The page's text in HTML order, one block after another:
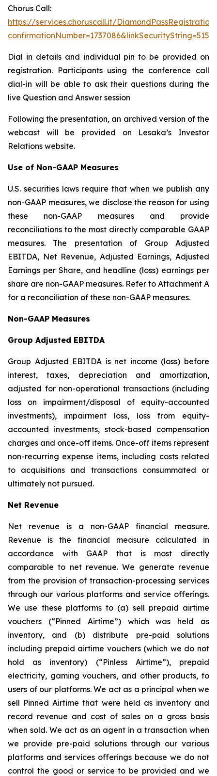
Chorus Call:
https://services.choruscall.it/
Dial in details and individual pin to be provided on
registration. Participants using the conference call
dial-in will be able to ask their questions during the
live Question and Answer session
Following the presentation, an archived version of the
webcast will be provided on Lesaka’s Investor
Relations website.
Use of Non-GAAP Measures
U.S. securities laws require that when we publish any
non-GAAP measures, we disclose the reason for using
these non-GAAP measures and provide
reconciliations to the most directly comparable GAAP
measures. The presentation of Group Adjusted
EBITDA, Net Revenue, Adjusted Earnings, Adjusted
Earnings per Share, and headline (loss) earnings per
share are non-GAAP measures. Refer to Attachment A
for a reconciliation of these non-GAAP measures.
Non-GAAP Measures
Group Adjusted EBITDA
Group Adjusted EBITDA is net income (loss) before
interest, taxes, depreciation and amortization,
adjusted for non-operational transactions (including
loss on impairment/disposal of equity-accounted
investments), impairment loss, loss from equity-
accounted investments, stock-based compensation
charges and once-off items. Once-off items represent
non-recurring expense items, including costs related
to acquisitions and transactions consummated or
ultimately not pursued.
Net Revenue
Net revenue is a non-GAAP financial measure.
Revenue is the financial measure calculated in
accordance with GAAP that is most directly
comparable to net revenue. We generate revenue
from the provision of transaction-processing services
through our various platforms and service offerings.
We use these platforms to (a) sell prepaid airtime
vouchers (“Pinned Airtime”) which was held as
inventory, and (b) distribute pre-paid solutions
including prepaid airtime vouchers (which we do not
hold as inventory) (“Pinless Airtime”), prepaid
electricity, gaming vouchers, and other products, to
users of our platforms. We act as a principal when we
sell Pinned Airtime that were held as inventory and
record revenue and cost of sales on a gross basis
when sold. We act as an agent in a transaction when
we provide pre-paid solutions through our various
platforms and services offerings because we do not
control the good or service to be provided and we